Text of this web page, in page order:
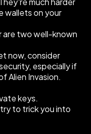
wallets on your
are two well-known
now, consider
especially if
Alien Invasion.
keys.
to trick you into